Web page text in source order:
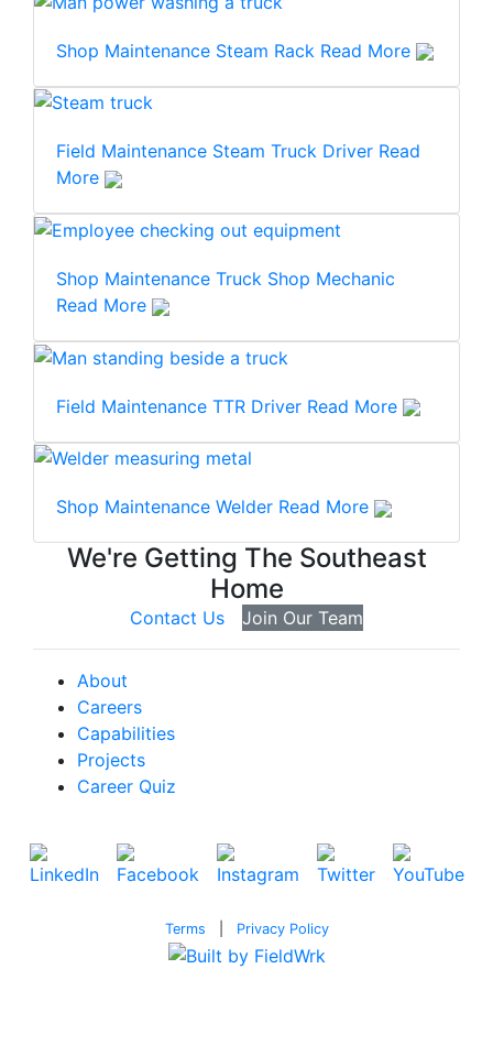
Shop Maintenance Steam Rack Read More
Field Maintenance Steam Truck Driver Read
More
Shop Maintenance Truck Shop Mechanic
Read More
Field Maintenance TTR Driver Read More
Shop Maintenance Welder Read More
We're Getting The Southeast
Home
Contact Us Join Our Team
About
Careers
Capabilities
Projects
Career Quiz
Terms Privacy Policy